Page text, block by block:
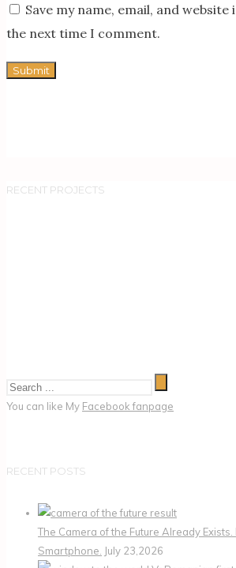
Save my name, email, and
the next time I comment.
RECENT PROJECTS
You can like My Facebook fanpage
RECENT POSTS
The Camera of the Future Already Exists.
Smartphone. July 23,2026